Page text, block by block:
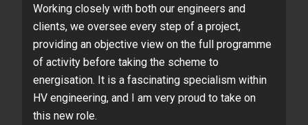
Working closely with both our engineers and
clients, we oversee every step of a project,
providing an objective view on the full programme
of activity before taking the scheme to
energisation. It is a fascinating specialism within
HV engineering, and I am very proud to take on
this new role.